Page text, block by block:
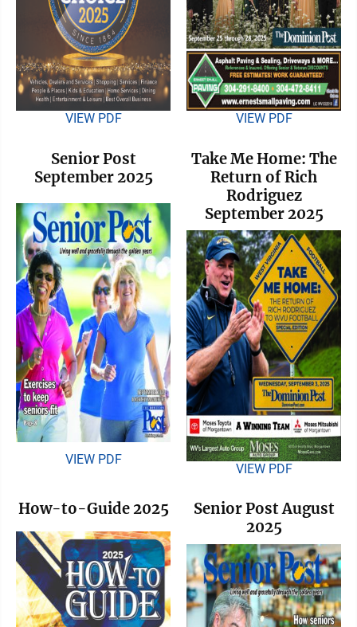
VIEW PDF VIEW PDF
Senior Post
September 2025
VIEW PDF
Take Me Home: The
Return of Rich
Rodriguez
September 2025
VIEW PDF
How-to-Guide 2025
Senior Post August
2025